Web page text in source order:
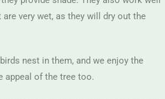
very wet, as they will dry out the
nest in them, and we enjoy the
appeal of the tree too.